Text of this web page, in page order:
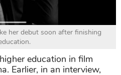
her debut soon after finishing
education in film
Earlier, in an interview,